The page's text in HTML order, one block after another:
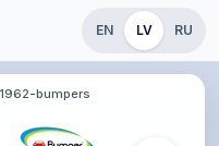
EN LV RU
bumpers